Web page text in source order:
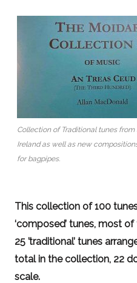
Collection of Traditional tunes from
Ireland as well as new
for bagpipes.
This collection of 100
‘composed’ tunes, most
25 ’traditional’ tunes
total in the collection, 22
scale.